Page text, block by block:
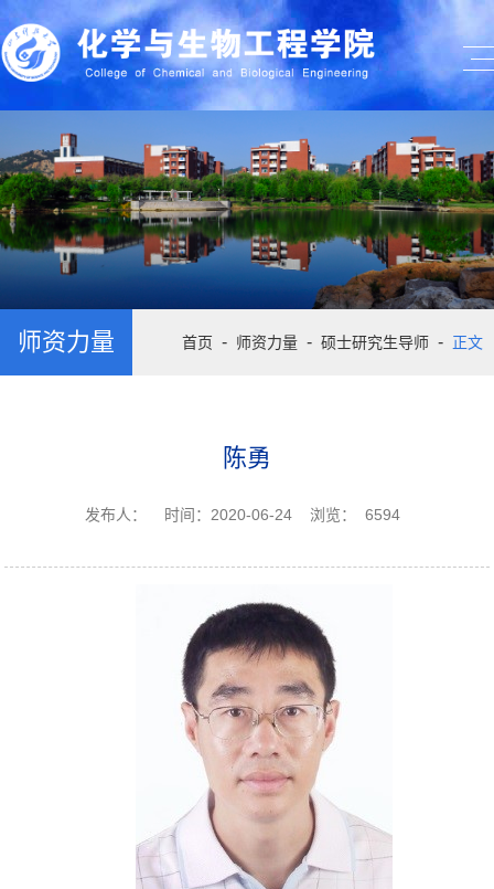
师资力量 首页 - 师资力量 - 硕士研究生导师 - 正文
陈勇
发布人： 时间：2020-06-24 浏览： 6594